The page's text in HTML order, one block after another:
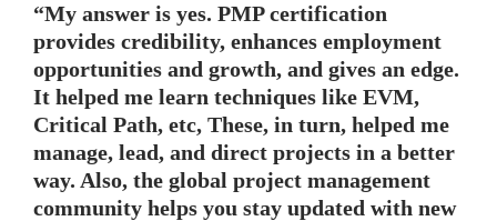
“My answer is yes. PMP certification
provides credibility, enhances employment
opportunities and growth, and gives an edge.
It helped me learn techniques like EVM,
Critical Path, etc, These, in turn, helped me
manage, lead, and direct projects in a better
way. Also, the global project management
community helps you stay updated with new